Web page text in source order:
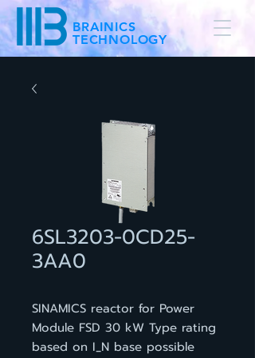
BRAINICS
TECHNOLOGY
6SL3203-0CD25-
3AA0
SINAMICS reactor for Power
Module FSD 30 kW Type rating
based on I_N base possible